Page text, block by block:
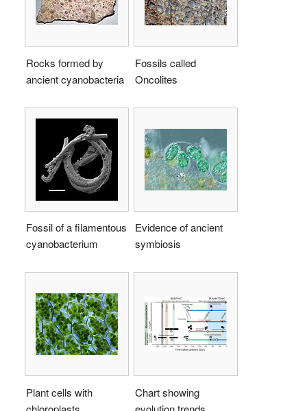
Rocks formed by
ancient cyanobacteria
Fossils called
Oncolites
Fossil of a filamentous
cyanobacterium
Evidence of ancient
symbiosis
Plant cells with
Chart showing